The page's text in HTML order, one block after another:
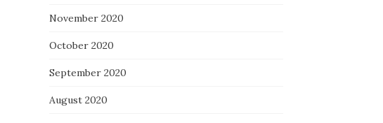
November 2020
October 2020
September 2020
August 2020